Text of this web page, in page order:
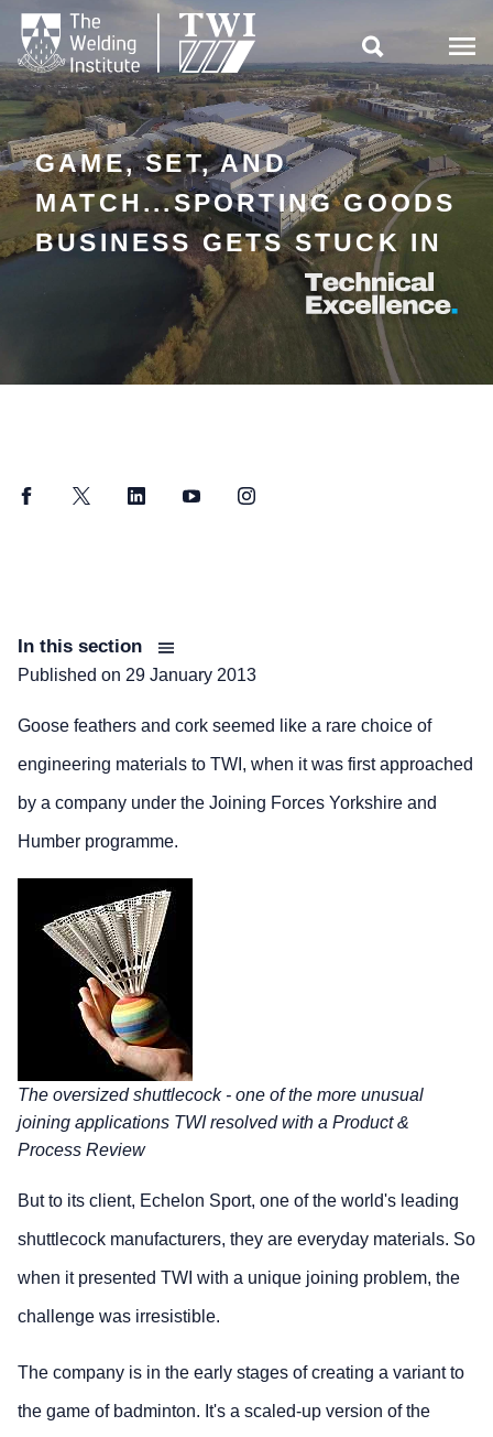

GAME, SET, AND
MATCH...SPORTING GOODS
BUSINESS GETS STUCK IN
FacebookTwitter LinkedInYouTubeInstagram
In this section
Published on 29 January 2013
Goose feathers and cork seemed like a rare choice of
engineering materials to TWI, when it was first approached
by a company under the Joining Forces Yorkshire and
Humber programme.
The oversized shuttlecock - one of the more unusual
joining applications TWI resolved with a Product &
Process Review
But to its client, Echelon Sport, one of the world's leading
shuttlecock manufacturers, they are everyday materials. So
when it presented TWI with a unique joining problem, the
challenge was irresistible.
The company is in the early stages of creating a variant to
the game of badminton. It's a scaled-up version of the